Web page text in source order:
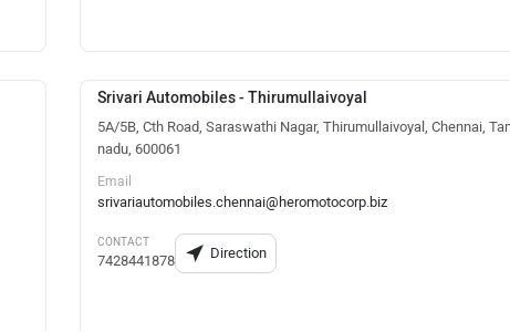
Srivari Automobiles - Thirumullaivoyal
5A/5B, Cth Road, Saraswathi Nagar, Thirumullaivoyal, Chennai,
nadu, 600061
Email
srivariautomobiles.chennai@heromotocorp.biz
CONTACT
7428441878 Direction